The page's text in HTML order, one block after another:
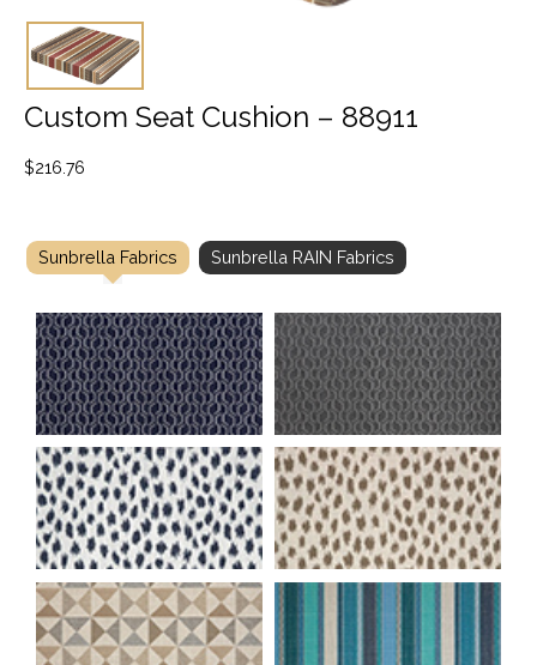
Custom Seat Cushion – 88911
$216.76
Sunbrella Fabrics Sunbrella RAIN Fabrics